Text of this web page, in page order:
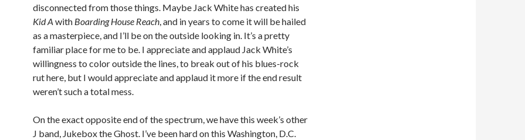
disconnected from those things. Maybe Jack White has created his
Kid A with Boarding House Reach, and in years to come it will be hailed
as a masterpiece, and I’ll be on the outside looking in. It’s a pretty
familiar place for me to be. I appreciate and applaud Jack White’s
willingness to color outside the lines, to break out of his blues-rock
rut here, but I would appreciate and applaud it more if the end result
weren’t such a total mess.
On the exact opposite end of the spectrum, we have this week’s other
J band, Jukebox the Ghost. I’ve been hard on this Washington, D.C.